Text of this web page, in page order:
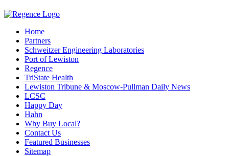
Home
Partners
Schweitzer Engineering Laboratories
Port of Lewiston
Regence
TriState Health
Lewiston Tribune & Moscow-Pullman Daily News
LCSC
Happy Day
Hahn
Why Buy Local?
Contact Us
Featured Businesses
Sitemap